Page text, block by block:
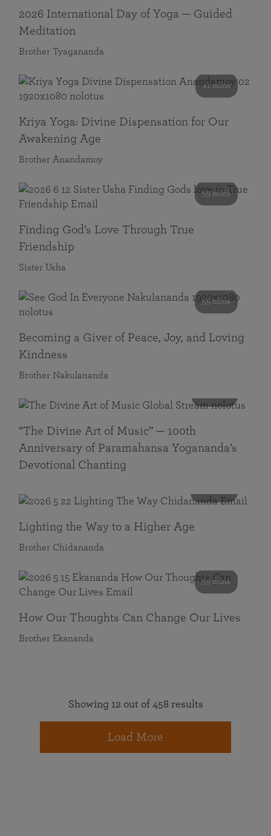
2026 International Day of Yoga — Guided
Meditation
Brother Tyagananda
41 mins
Kriya Yoga: Divine Dispensation for Our
Awakening Age
Brother Anandamoy
59 mins
Finding God’s Love Through True
Friendship
Sister Usha
55 mins
Becoming a Giver of Peace, Joy, and Loving
Kindness
Brother Nakulananda
“The Divine Art of Music” — 100th
Anniversary of Paramahansa Yogananda’s
Devotional Chanting
Lighting the Way to a Higher Age
Brother Chidananda
55 mins
How Our Thoughts Can Change Our Lives
Brother Ekananda
Showing 12 out of 458 results
Load More